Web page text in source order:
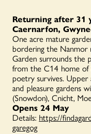
Returning after 31
Caernarfon,
One acre mature
bordering the Nanmor
Garden surrounds the
from the C14 home of
poetry survives.
and pleasure gardens
(Snowdon), Cnicht,
Opens 24 May
Details: https://
garegog